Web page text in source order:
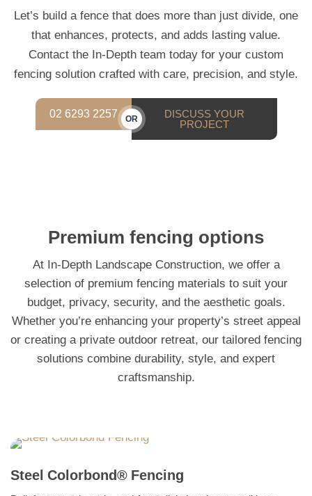
Let’s build a fence that does more than just divide, one
that enhances, protects, and adds lasting value.
Contact the In-Depth team today for your custom
fencing solution crafted with care, precision, and style.
02 6293 2257 OR
DISCUSS YOUR
PROJECT
Premium fencing options
At In-Depth Landscape Construction, we offer a
selection of premium fencing materials to suit your
budget, privacy, security, and the aesthetic goals.
Whether you’re enhancing your property’s street appeal
or creating a private outdoor retreat, our tailored fencing
solutions combine durability, style, and expert
craftsmanship.
Steel Colorbond® Fencing